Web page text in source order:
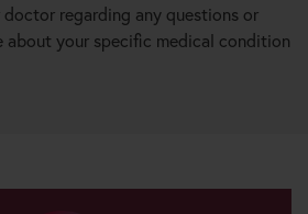
regarding any questions or
about your specific medical condition